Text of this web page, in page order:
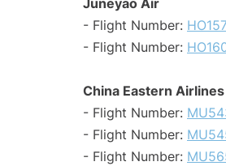
Juneyao Air
- Flight Number:
- Flight Number:
China Eastern Airlines
- Flight Number:
- Flight Number:
- Flight Number: